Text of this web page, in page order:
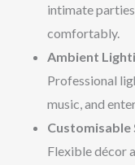
intimate
comfortably.
Ambient
Professional
music, and
Flexible décor